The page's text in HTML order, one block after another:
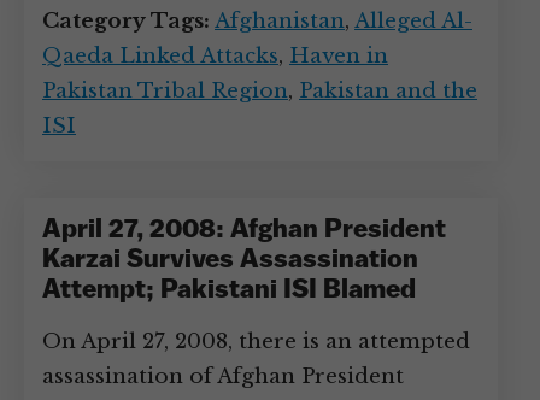
Category Tags: Afghanistan, Alleged Al-
Qaeda Linked Attacks, Haven in
Pakistan Tribal Region, Pakistan and the
ISI
April 27, 2008: Afghan President
Karzai Survives Assassination
Attempt; Pakistani ISI Blamed
On April 27, 2008, there is an attempted
assassination of Afghan President